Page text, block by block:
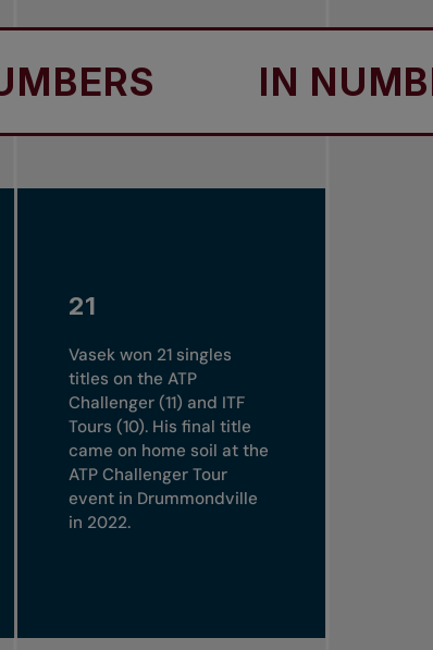
IN NUMBERS
21
Vasek won 21 singles
titles on the ATP
Challenger (11) and ITF
Tours (10). His final title
came on home soil at the
ATP Challenger Tour
event in Drummondville
in 2022.